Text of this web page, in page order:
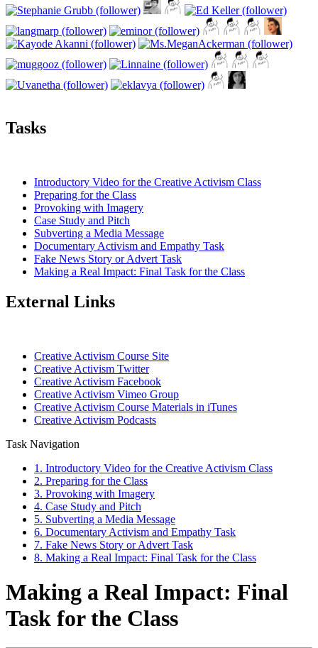
Tasks
Introductory Video for the Creative Activism Class
Preparing for the Class
Provoking with Imagery
Case Study and Pitch
Subverting a Media Message
Documentary Activism and Empathy Task
Fake News Story or Advert Task
Making a Real Impact: Final Task for the Class
External Links
Creative Activism Course Site
Creative Activism Twitter
Creative Activism Facebook
Creative Activism Vimeo Group
Creative Activism Course Materials in iTunes
Creative Activism Podcasts
Task Navigation
1. Introductory Video for the Creative Activism Class
2. Preparing for the Class
3. Provoking with Imagery
4. Case Study and Pitch
5. Subverting a Media Message
6. Documentary Activism and Empathy Task
7. Fake News Story or Advert Task
8. Making a Real Impact: Final Task for the Class
Making a Real Impact: Final
Task for the Class